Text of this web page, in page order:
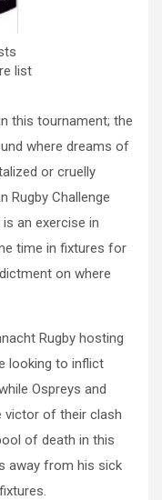
list
this tournament; the
where dreams of
or cruelly
Rugby Challenge
an exercise in
time in fixtures for
on where
Rugby hosting
looking to inflict
Ospreys and
victor of their clash
of death in this
away from his sick